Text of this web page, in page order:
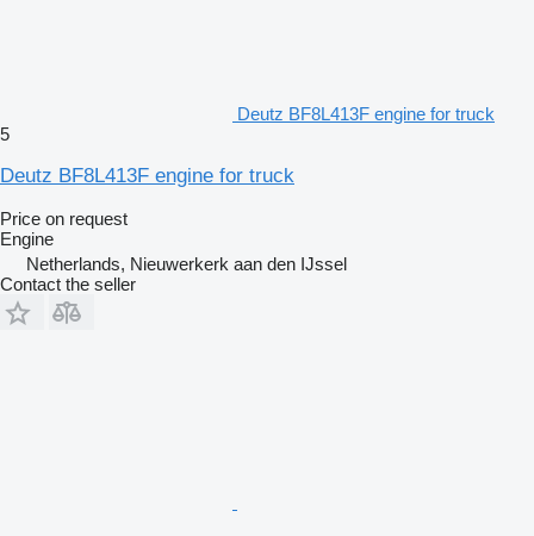
Deutz BF8L413F engine for truck
5
Deutz BF8L413F engine for truck
Price on request
Engine
Netherlands, Nieuwerkerk aan den IJssel
Contact the seller